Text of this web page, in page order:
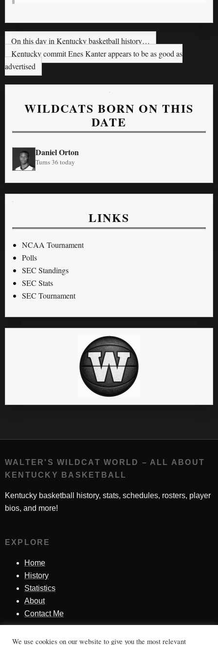
On this day in Kentucky basketball history…
Kentucky commit Enes Kanter appears to be as good as
advertised
WILDCATS BORN ON THIS
DATE
Daniel Orton
Turns 36 today
LINKS
NCAA Tournament
Polls
SEC Standings
SEC Stats
SEC Tournament
WALTER'S WILDCAT WORLD – ALL ABOUT
KENTUCKY BASKETBALL
Kentucky basketball history, stats, schedules, rosters, player
bios, and more!
EXPLORE
Home
History
Statistics
About
Contact Me
We use cookies on our website to give you the most relevant